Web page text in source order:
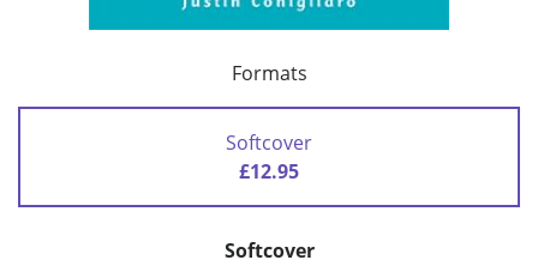
Formats
Softcover
£12.95
Softcover